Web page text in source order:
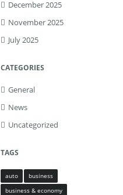
December 2025
November 2025
July 2025
CATEGORIES
General
News
Uncategorized
TAGS
auto
business
business & economy